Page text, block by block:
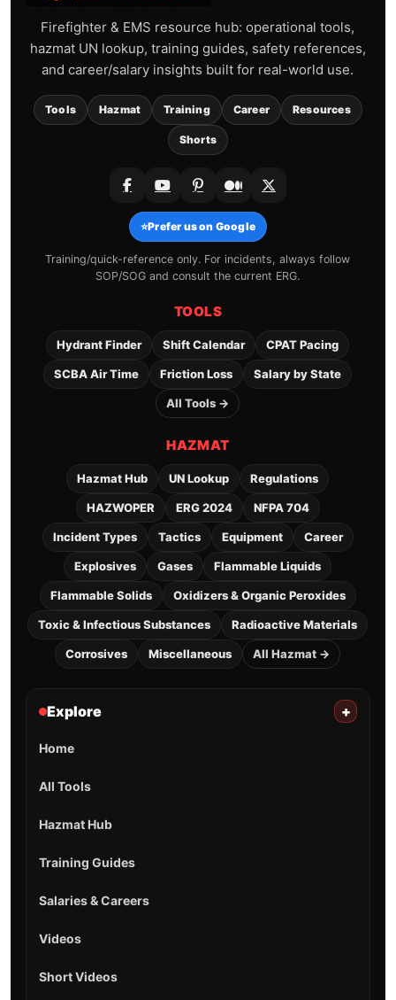
Firefighter & EMS resource hub: operational tools,
hazmat UN lookup, training guides, safety references,
and career/salary insights built for real-world use.
Tools Hazmat Training Career Resources
Shorts
⭐Prefer us on Google
Training/quick-reference only. For incidents, always follow
SOP/SOG and consult the current ERG.
TOOLS
Hydrant Finder Shift Calendar CPAT Pacing
SCBA Air Time Friction Loss Salary by State
All Tools →
HAZMAT
Hazmat Hub UN Lookup Regulations
HAZWOPER ERG 2024 NFPA 704
Incident Types Tactics Equipment Career
Explosives Gases Flammable Liquids
Flammable Solids Oxidizers & Organic Peroxides
Toxic & Infectious Substances Radioactive Materials
Corrosives Miscellaneous All Hazmat →
Explore +
Home
All Tools
Hazmat Hub
Training Guides
Salaries & Careers
Videos
Short Videos